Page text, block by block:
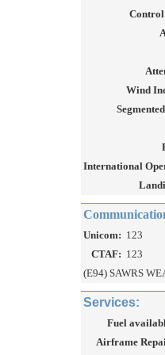
Wind
International
Unicom: 123
CTAF: 123
(E94) SAWRS
Services:
Fuel
Airframe